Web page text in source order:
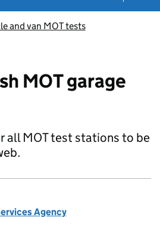
and van MOT tests
MOT garage
all MOT test stations to be
Agency